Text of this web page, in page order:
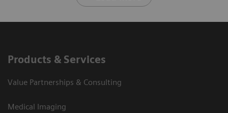
Products & Services
Value Partnerships & Consulting
Medical Imaging